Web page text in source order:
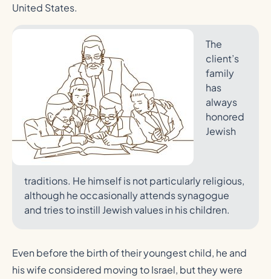
United States.
The
client’s
family
has
always
honored
Jewish
traditions. He himself is not particularly religious,
although he occasionally attends synagogue
and tries to instill Jewish values in his children.
Even before the birth of their youngest child, he and
his wife considered moving to Israel, but they were